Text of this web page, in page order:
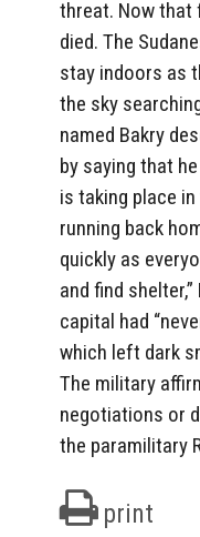
threat. Now that
died. The
stay indoors as
the sky
named Bakry
by saying that
is taking place
running back
quickly as
and find
capital had
which left dark
The military
negotiations or
the paramilitary
print